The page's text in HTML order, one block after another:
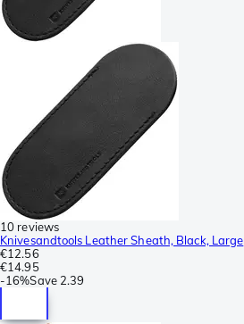
10 reviews
Knivesandtools Leather Sheath, Black, Large
€12.56
€14.95
-16%Save 2.39